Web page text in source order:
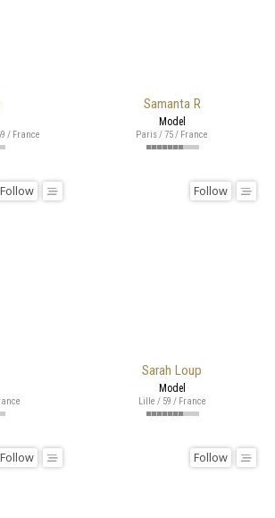
/ France
Samanta R
Model
Paris / 75 / France
Follow
Sarah Loup
Follow
Model
Lille / 59 / France
Follow Follow